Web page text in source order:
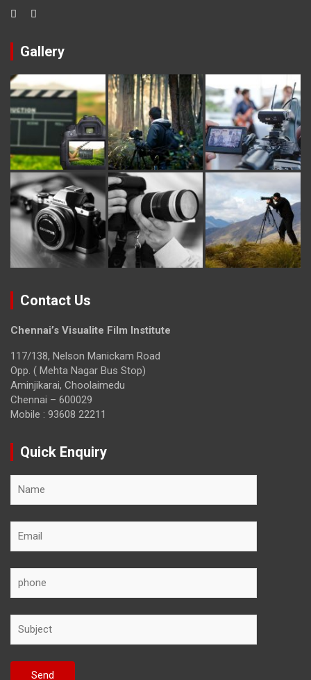
Gallery
Contact Us
Chennai’s Visualite Film Institute
117/138, Nelson Manickam Road
Opp. ( Mehta Nagar Bus Stop)
Aminjikarai, Choolaimedu
Chennai – 600029
Mobile : 93608 22211
Quick Enquiry